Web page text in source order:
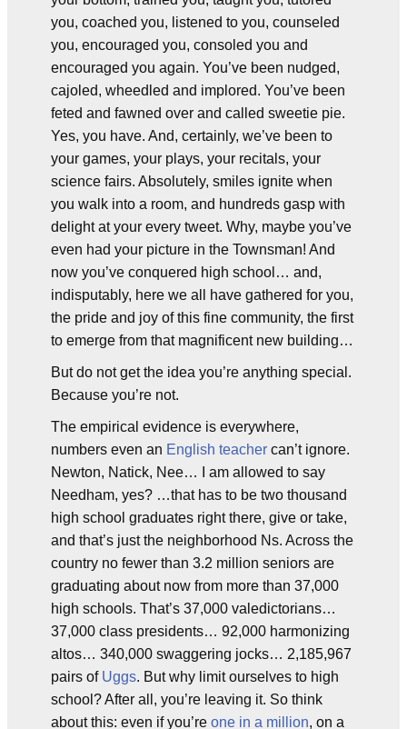
you, coached you, listened to you, counseled
you, encouraged you, consoled you and
encouraged you again. You’ve been nudged,
cajoled, wheedled and implored. You’ve been
feted and fawned over and called sweetie pie.
Yes, you have. And, certainly, we’ve been to
your games, your plays, your recitals, your
science fairs. Absolutely, smiles ignite when
you walk into a room, and hundreds gasp with
delight at your every tweet. Why, maybe you’ve
even had your picture in the Townsman! And
now you’ve conquered high school… and,
indisputably, here we all have gathered for you,
the pride and joy of this fine community, the first
to emerge from that magnificent new building…
But do not get the idea you’re anything special.
Because you’re not.
The empirical evidence is everywhere,
numbers even an English teacher can’t ignore.
Newton, Natick, Nee… I am allowed to say
Needham, yes? …that has to be two thousand
high school graduates right there, give or take,
and that’s just the neighborhood Ns. Across the
country no fewer than 3.2 million seniors are
graduating about now from more than 37,000
high schools. That’s 37,000 valedictorians…
37,000 class presidents… 92,000 harmonizing
altos… 340,000 swaggering jocks… 2,185,967
pairs of Uggs. But why limit ourselves to high
school? After all, you’re leaving it. So think
about this: even if you’re one in a million, on a